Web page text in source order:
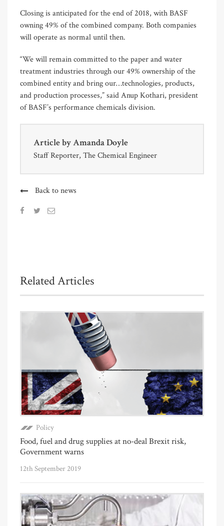
Closing is anticipated for the end of 2018, with BASF
owning 49% of the combined company. Both companies
will operate as normal until then.
“We will remain committed to the paper and water
treatment industries through our 49% ownership of the
combined entity and bring our…technologies, products,
and production processes,” said Anup Kothari, president
of BASF’s performance chemicals division.
Article byAmanda Doyle
Staff Reporter, The Chemical Engineer
Back to news
Related Articles
Policy
Food, fuel and drug supplies at no-deal Brexit risk,
Government warns
12th September 2019